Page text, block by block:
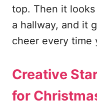
top. Then it
a hallway, and it
cheer every time
Creative
for